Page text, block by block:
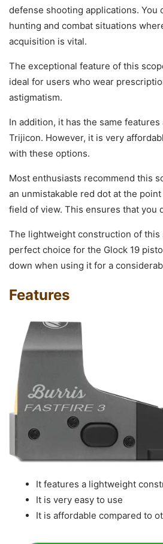
defense shooting applications. You
hunting and combat situations
acquisition is vital.
The exceptional feature of this
ideal for users who wear
astigmatism.
In addition, it has the same features
Trijicon. However, it is very
with these options.
Most enthusiasts recommend this
an unmistakable red dot at the
field of view. This ensures that you
The lightweight construction of this
perfect choice for the Glock 19
down when using it for a
Features
It features a lightweight
It is very easy to use
It is affordable compared to